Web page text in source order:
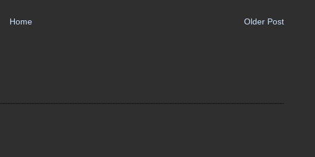
Older Post
Home